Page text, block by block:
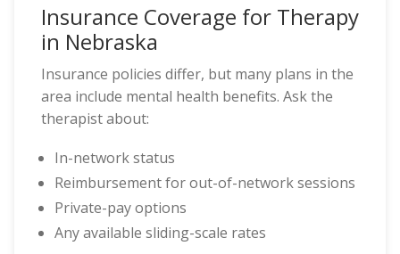
Insurance Coverage for Therapy
in Nebraska
Insurance policies differ, but many plans in the
area include mental health benefits. Ask the
therapist about:
In-network status
Reimbursement for out-of-network sessions
Private-pay options
Any available sliding-scale rates